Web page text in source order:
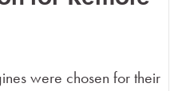
were chosen for their